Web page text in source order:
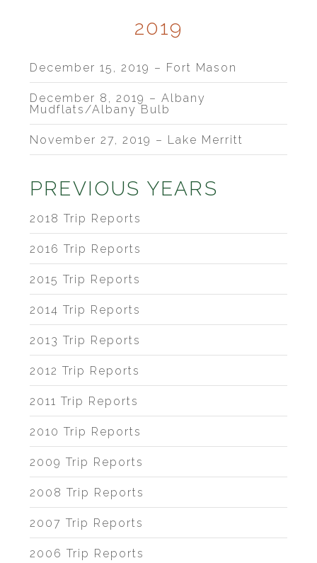
2019
December 15, 2019 – Fort Mason
December 8, 2019 – Albany
Mudflats/Albany Bulb
November 27, 2019 – Lake Merritt
PREVIOUS YEARS
2018 Trip Reports
2016 Trip Reports
2015 Trip Reports
2014 Trip Reports
2013 Trip Reports
2012 Trip Reports
2011 Trip Reports
2010 Trip Reports
2009 Trip Reports
2008 Trip Reports
2007 Trip Reports
2006 Trip Reports